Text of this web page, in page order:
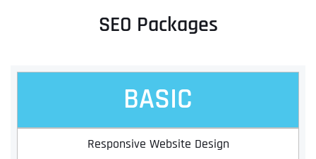
SEO Packages
BASIC
Responsive Website Design